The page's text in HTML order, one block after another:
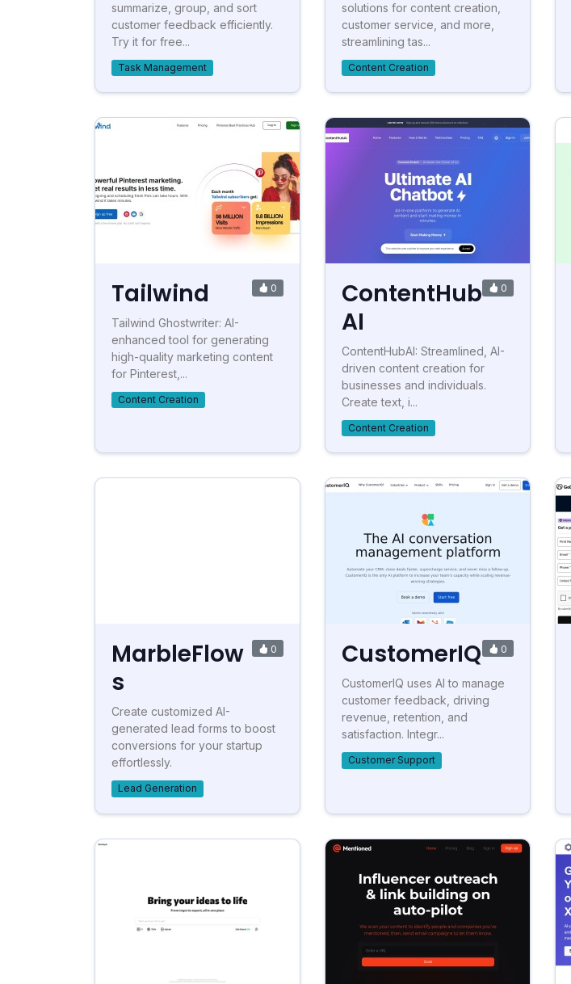
summarize, group, and sort
customer feedback efficiently.
Try it for free...
Task Management
solutions for content creation,
customer service, and more,
streamlining tas...
Content Creation
Tailwind 0
Tailwind Ghostwriter: AI-
enhanced tool for generating
high-quality marketing content
for Pinterest,...
Content Creation
ContentHub
AI
0
ContentHubAI: Streamlined, AI-
driven content creation for
businesses and individuals.
Create text, i...
Content Creation
MarbleFlow
s
0
Create customized AI-
generated lead forms to boost
conversions for your startup
effortlessly.
Lead Generation
CustomerIQ 0
CustomerIQ uses AI to manage
customer feedback, driving
revenue, retention, and
satisfaction. Integr...
Customer Support